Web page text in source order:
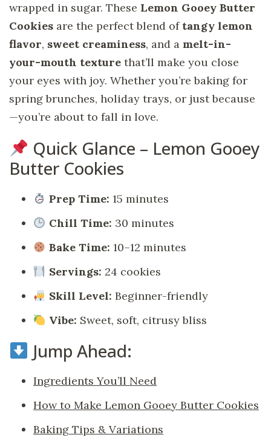
wrapped in sugar. These Lemon Gooey Butter
Cookies are the perfect blend of tangy lemon
flavor, sweet creaminess, and a melt-in-
your-mouth texture that’ll make you close
your eyes with joy. Whether you’re baking for
spring brunches, holiday trays, or just because
—you’re about to fall in love.
Quick Glance – Lemon Gooey
Butter Cookies
Prep Time: 15 minutes
Chill Time: 30 minutes
Bake Time: 10–12 minutes
Servings: 24 cookies
Skill Level: Beginner-friendly
Vibe: Sweet, soft, citrusy bliss
Jump Ahead:
Ingredients You’ll Need
How to Make Lemon Gooey Butter Cookies
Baking Tips & Variations